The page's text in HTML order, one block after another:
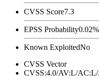
CVSS Score7.3
EPSS Probability0.02%
Known ExploitedNo
CVSS Vector
CVSS:4.0/AV:L/